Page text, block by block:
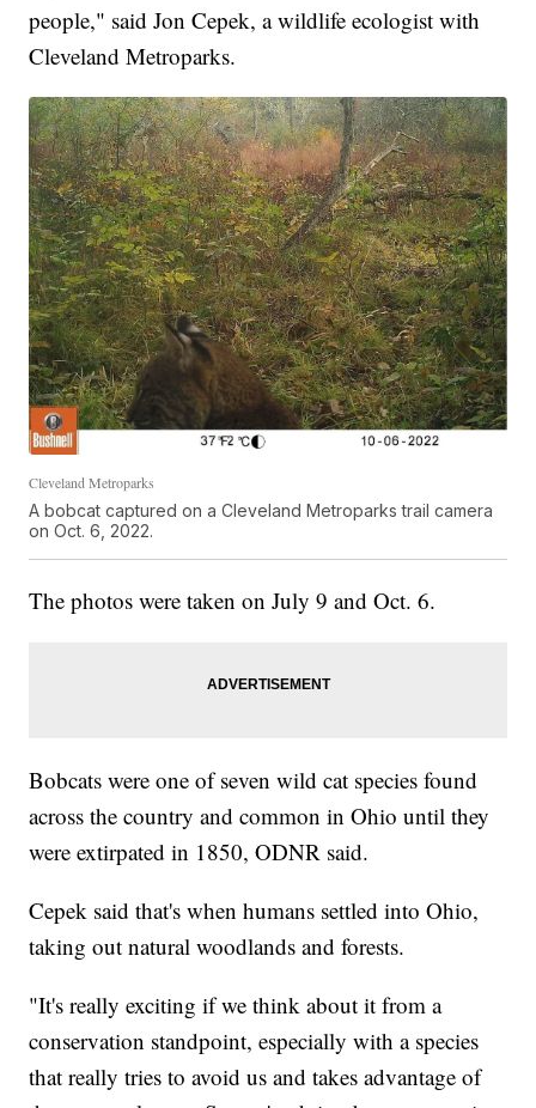
people," said Jon Cepek, a wildlife ecologist with
Cleveland Metroparks.
Cleveland Metroparks
A bobcat captured on a Cleveland Metroparks trail camera
on Oct. 6, 2022.
The photos were taken on July 9 and Oct. 6.
Bobcats were one of seven wild cat species found
across the country and common in Ohio until they
were extirpated in 1850, ODNR said.
Cepek said that's when humans settled into Ohio,
taking out natural woodlands and forests.
"It's really exciting if we think about it from a
conservation standpoint, especially with a species
that really tries to avoid us and takes advantage of